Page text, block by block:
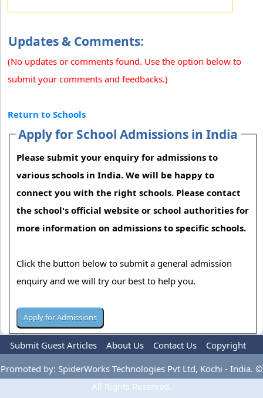
Updates & Comments:
(No updates or comments found. Use the option below to
submit your comments and feedbacks.)
Return to Schools
Apply for School Admissions in India
Please submit your enquiry for admissions to
various schools in India. We will be happy to
connect you with the right schools. Please contact
the school's official website or school authorities for
more information on admissions to specific schools.
Click the button below to submit a general admission
enquiry and we will try our best to help you.
Submit Guest Articles About Us Contact Us
Copyright
Privacy Policy
Terms Of Use Advertise
Promoted by: SpiderWorks Technologies Pvt Ltd, Kochi - India. ©
All Rights Reserved.